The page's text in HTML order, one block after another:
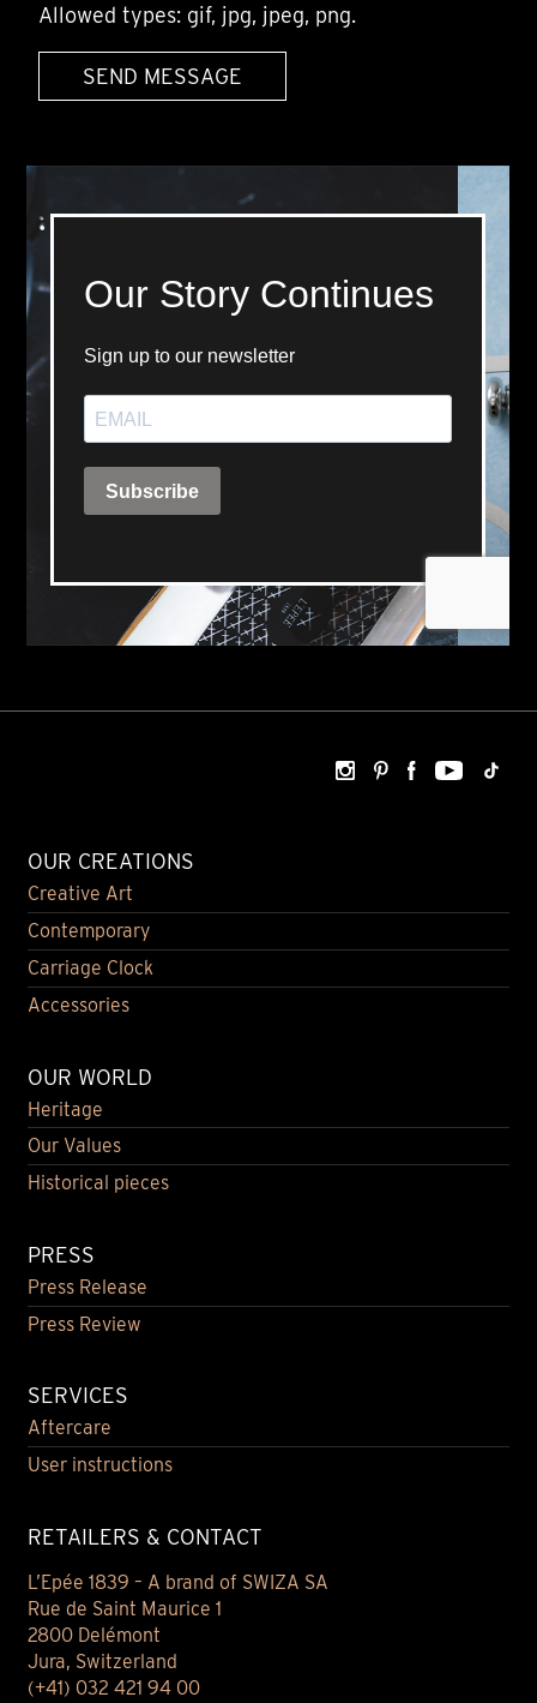
Allowed types: gif, jpg, jpeg, png.
OUR CREATIONS
Creative Art
Contemporary
Carriage Clock
Accessories
OUR WORLD
Heritage
Our Values
Historical pieces
PRESS
Press Release
Press Review
SERVICES
Aftercare
User instructions
RETAILERS & CONTACT
L’Epée 1839 – A brand of SWIZA SA
Rue de Saint Maurice 1
2800 Delémont
Jura, Switzerland
(+41) 032 421 94 00